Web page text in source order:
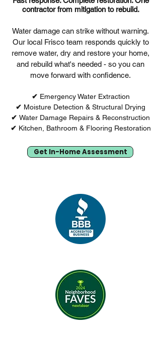
contractor from mitigation to rebuild.
Water damage can strike without warning.
Our local Frisco team responds quickly to
remove water, dry and restore your home,
and rebuild what's needed - so you can
move forward with confidence.
✔︎ Emergency Water Extraction
✔︎ Moisture Detection & Structural Drying
✔︎ Water Damage Repairs & Reconstruction
✔︎ Kitchen, Bathroom & Flooring Restoration
Get In-Home Assessment